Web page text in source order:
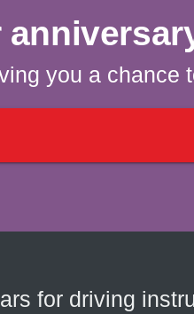
you a chance
for driving